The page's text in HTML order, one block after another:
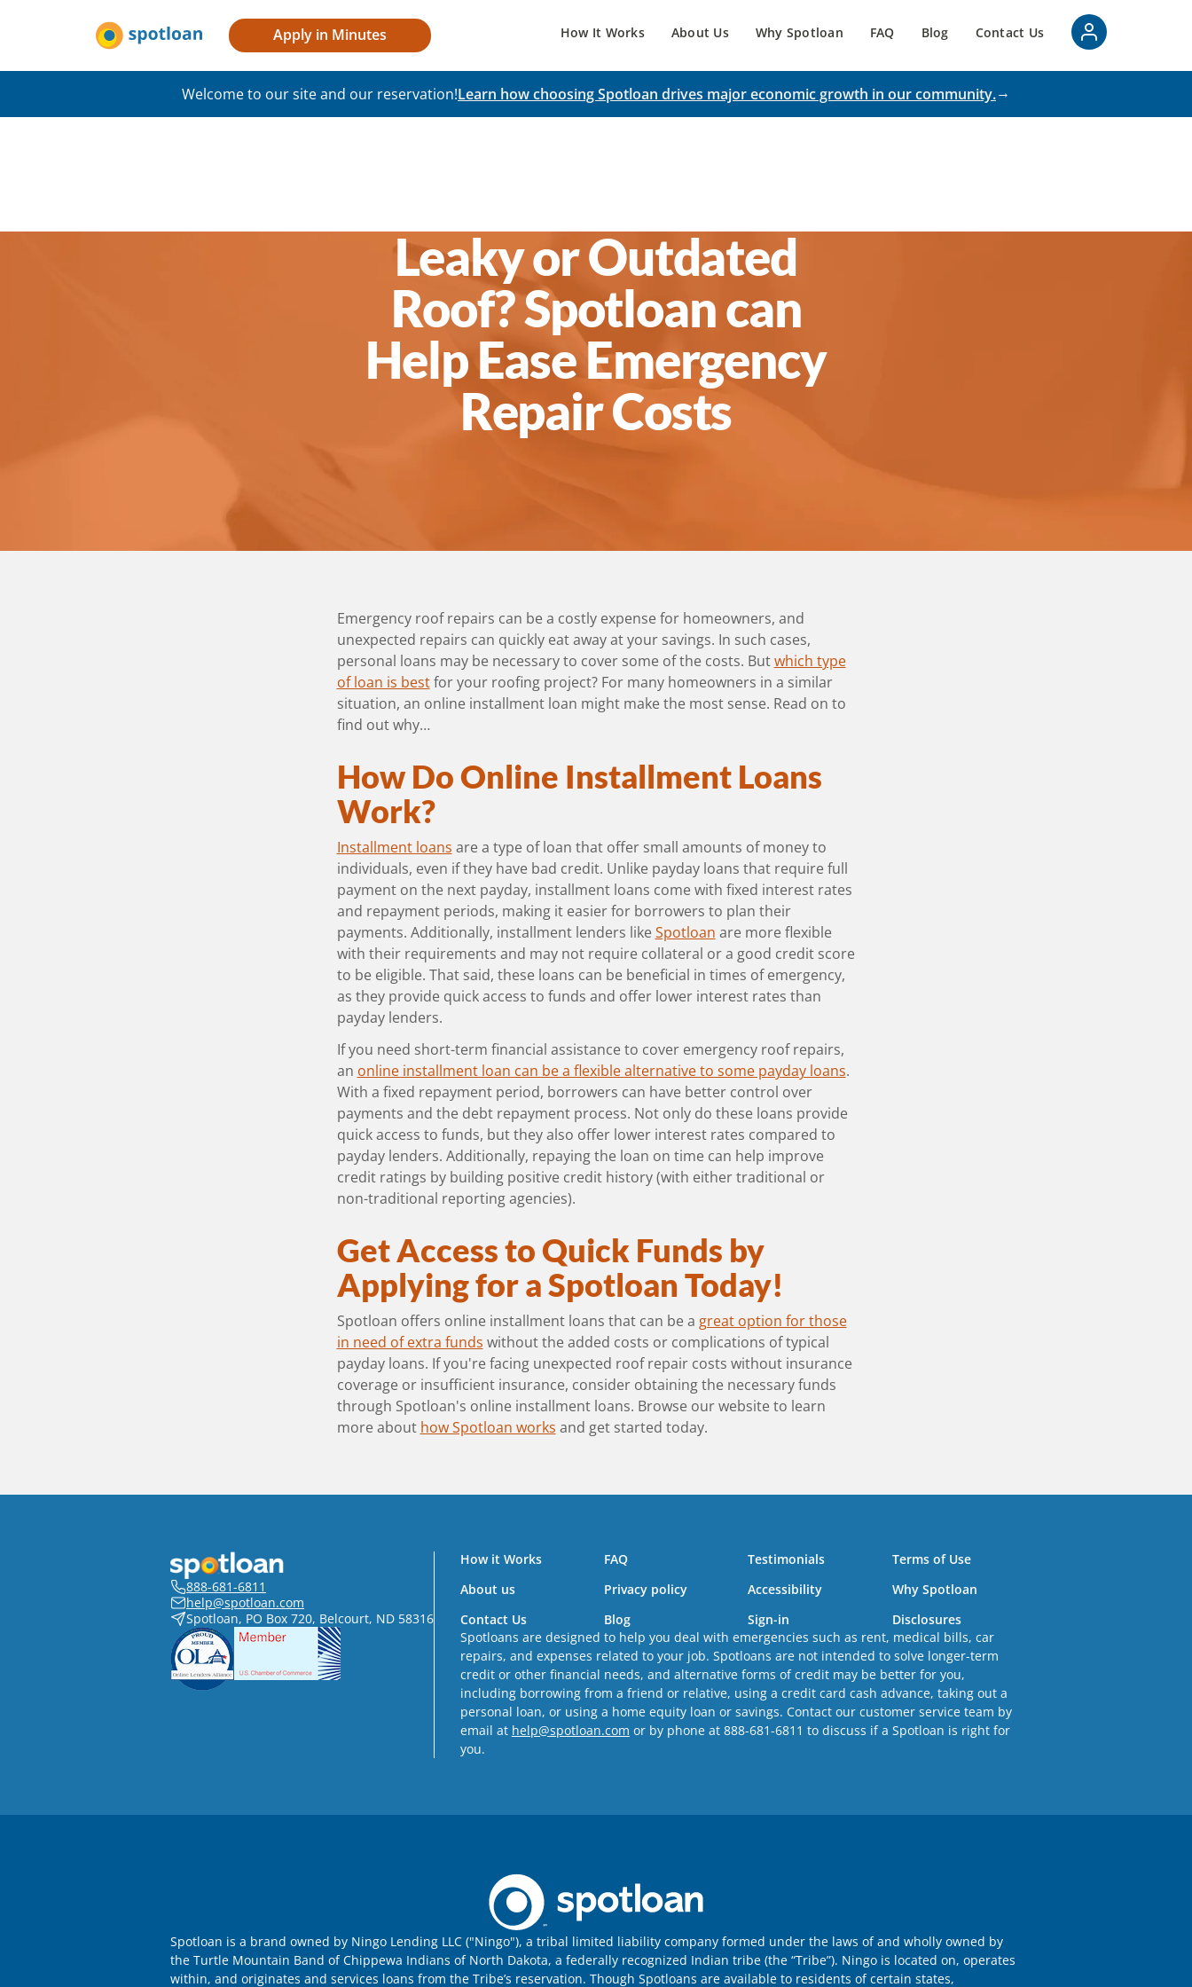
Apply in Minutes How It Works About Us Why Spotloan FAQ Blog Contact Us
Welcome to our site and our reservation!Learn how choosing Spotloan drives major economic growth in our community.
Leaky or Outdated
Roof? Spotloan can
Help Ease Emergency
Repair Costs
Emergency roof repairs can be a costly expense for homeowners, and
unexpected repairs can quickly eat away at your savings. In such cases,
personal loans may be necessary to cover some of the costs. Butwhich type
of loan is bestfor your roofing project? For many homeowners in a similar
situation, an online installment loan might make the most sense. Read on to
find out why…
How Do Online Installment Loans
Work?
Installment loans are a type of loan that offer small amounts of money to
individuals, even if they have bad credit. Unlike payday loans that require full
payment on the next payday, installment loans come with fixed interest rates
and repayment periods, making it easier for borrowers to plan their
payments. Additionally, installment lenders like Spotloan are more flexible
with their requirements and may not require collateral or a good credit score
to be eligible. That said, these loans can be beneficial in times of emergency,
as they provide quick access to funds and offer lower interest rates than
payday lenders.
If you need short-term financial assistance to cover emergency roof repairs,
an online installment loan can be a flexible alternative to some payday loans.
With a fixed repayment period, borrowers can have better control over
payments and the debt repayment process. Not only do these loans provide
quick access to funds, but they also offer lower interest rates compared to
payday lenders. Additionally, repaying the loan on time can help improve
credit ratings by building positive credit history (with either traditional or
non-traditional reporting agencies).
Get Access to Quick Funds by
Applying for a Spotloan Today!
Spotloan offers online installment loans that can be a great option for those
in need of extra funds without the added costs or complications of typical
payday loans. If you're facing unexpected roof repair costs without insurance
coverage or insufficient insurance, consider obtaining the necessary funds
through Spotloan's online installment loans. Browse our website to learn
more about how Spotloan works and get started today.
888-681-6811
help@spotloan.com
Spotloan, PO Box 720, Belcourt, ND 58316
How it Works FAQ Testimonials
Terms of Use
About us
Privacy policy Accessibility
Why Spotloan
Contact Us
Blog Sign-in
Disclosures
Spotloans are designed to help you deal with emergencies such as rent, medical bills, car
repairs, and expenses related to your job. Spotloans are not intended to solve longer-term
credit or other financial needs, and alternative forms of credit may be better for you,
including borrowing from a friend or relative, using a credit card cash advance, taking out a
personal loan, or using a home equity loan or savings. Contact our customer service team by
email at help@spotloan.com or by phone at 888-681-6811 to discuss if a Spotloan is right for
you.
Spotloan is a brand owned by Ningo Lending LLC ("Ningo"), a tribal limited liability company formed under the laws of and wholly owned by
the Turtle Mountain Band of Chippewa Indians of North Dakota, a federally recognized Indian tribe (the “Tribe”). Ningo is located on, operates
within, and originates and services loans from the Tribe’s reservation. Though Spotloans are available to residents of certain states,